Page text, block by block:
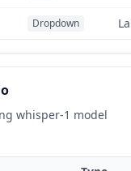
Dropdown
whisper-1 model